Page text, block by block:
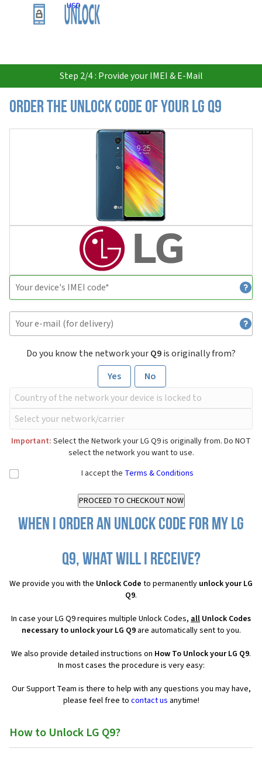
USD
Step 2/4 : Provide your IMEI & E-Mail
Order the Unlock Code of your LG Q9
Do you know the network yourQ9is originally from?
Yes
No
Important: Select the Network your LG Q9 is originally from. Do NOT
select the network you want to use.
I accept the Terms & Conditions
When I order an Unlock Code for my LG
Q9, what will I receive?
We provide you with the Unlock Code to permanently unlock your LG
Q9.
In case your LG Q9 requires multiple Unlock Codes, all Unlock Codes
necessary to unlock your LG Q9are automatically sent to you.
We also provide detailed instructions on How To Unlock your LG Q9.
In most cases the procedure is very easy:
Our Support Team is there to help with any questions you may have,
please feel free to contact us anytime!
How to Unlock LG Q9?